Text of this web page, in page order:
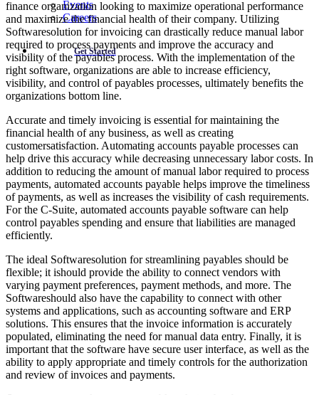
Events
Careers
Get Started
finance organization looking to maximize operational performance
and maximize the financial health of their company. Utilizing
Softwaresolution for invoicing can drastically reduce manual labor
required to process payments and improve the accuracy and
visibility of the payables process. With the implementation of the
right software, organizations are able to increase efficiency,
visibility, and control of payables processes, ultimately benefits the
organizations bottom line.
Accurate and timely invoicing is essential for maintaining the
financial health of any business, as well as creating
customersatisfaction. Automating accounts payable processes can
help drive this accuracy while decreasing unnecessary labor costs. In
addition to reducing the amount of manual labor required to process
payments, automated accounts payable helps improve the timeliness
of payments, as well as increases the visibility of cash requirements.
For the C-Suite, automated accounts payable software can help
control payables spending and ensure that liabilities are managed
efficiently.
The ideal Softwaresolution for streamlining payables should be
flexible; it ishould provide the ability to connect vendors with
varying payment preferences, payment methods, and more. The
Softwareshould also have the capability to connect with other
systems and applications, such as accounting software and ERP
solutions. This ensures that the invoice information is accurately
populated, eliminating the need for manual data entry. Finally, it is
important that the software have secure user interface, as well as the
ability to apply appropriate and timely controls for the authorization
and review of invoices and payments.